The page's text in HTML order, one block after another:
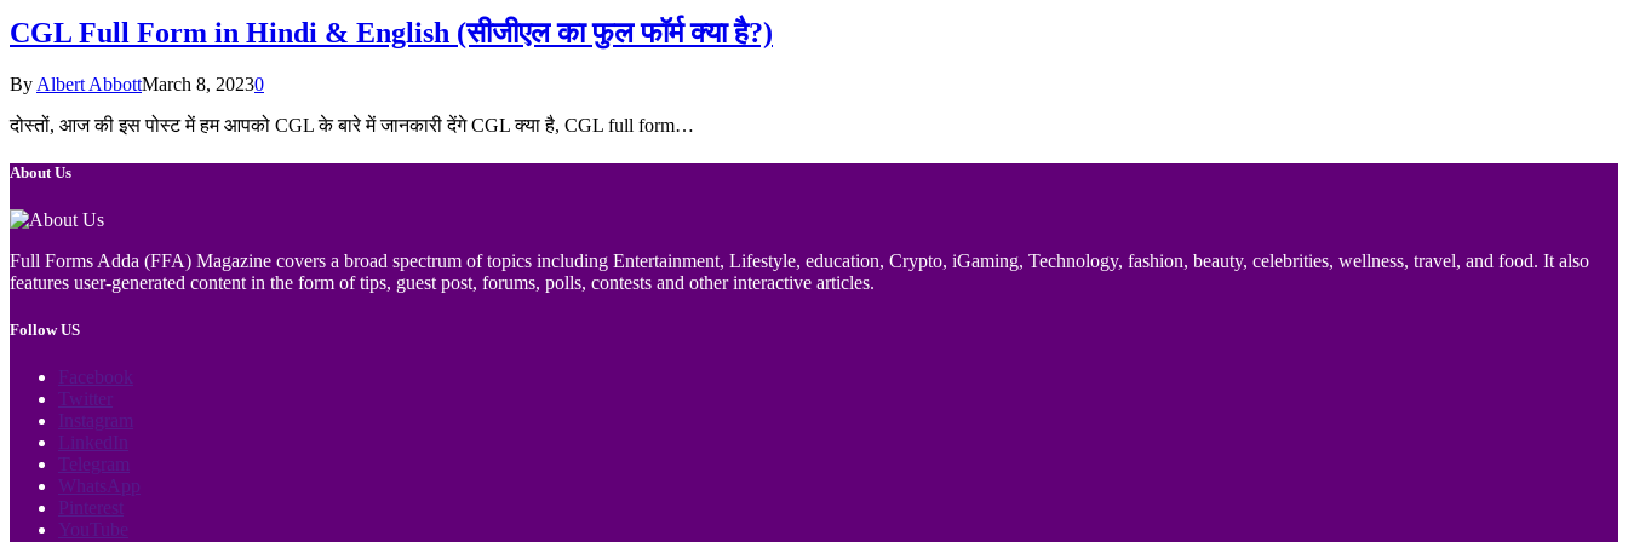
CGL Full Form in Hindi & English (सीजीएल का फुल फॉर्म क्या है?)
By Albert AbbottMarch 8, 20230
दोस्तों, आज की इस पोस्ट में हम आपको CGL के बारे में जानकारी देंगे CGL क्या है, CGL full form…
About Us
Full Forms Adda (FFA) Magazine covers a broad spectrum of topics including Entertainment, Lifestyle, education, Crypto, iGaming, Technology, fashion, beauty, celebrities, wellness, travel, and food. It also
features user-generated content in the form of tips, guest post, forums, polls, contests and other interactive articles.
Follow US
Facebook
Twitter
Instagram
LinkedIn
Telegram
WhatsApp
Pinterest
YouTube